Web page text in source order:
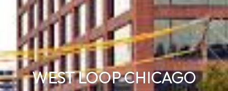
WEST LOOP CHICAGO